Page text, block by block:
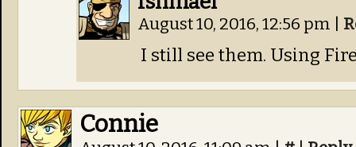
August 10, 2016, 12:56 pm
I still see them. Using
Connie